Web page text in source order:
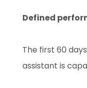
Defined
The first 60
assistant is